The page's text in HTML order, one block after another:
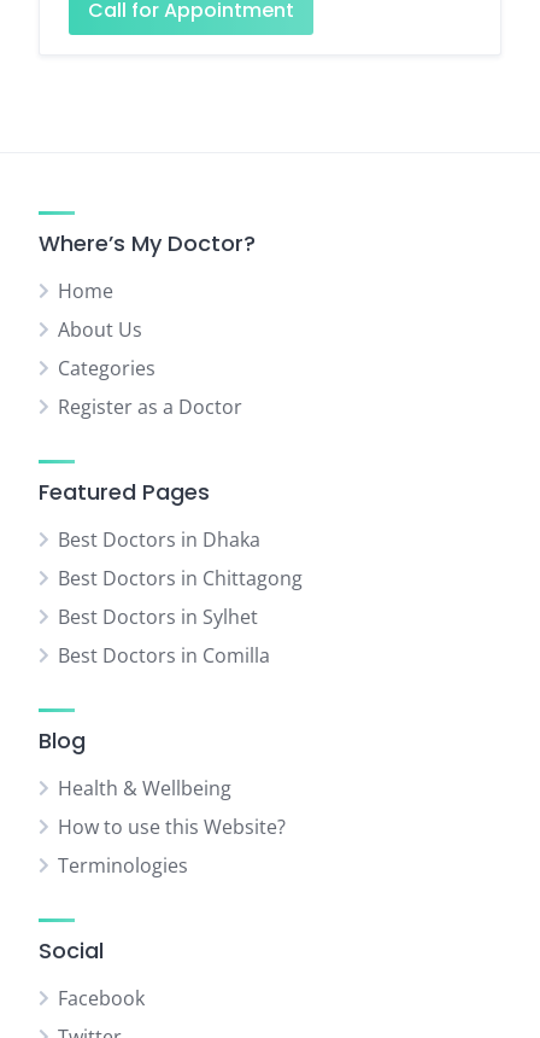
Call for Appointment
Where’s My Doctor?
Home
About Us
Categories
Register as a Doctor
Featured Pages
Best Doctors in Dhaka
Best Doctors in Chittagong
Best Doctors in Sylhet
Best Doctors in Comilla
Blog
Health & Wellbeing
How to use this Website?
Terminologies
Social
Facebook